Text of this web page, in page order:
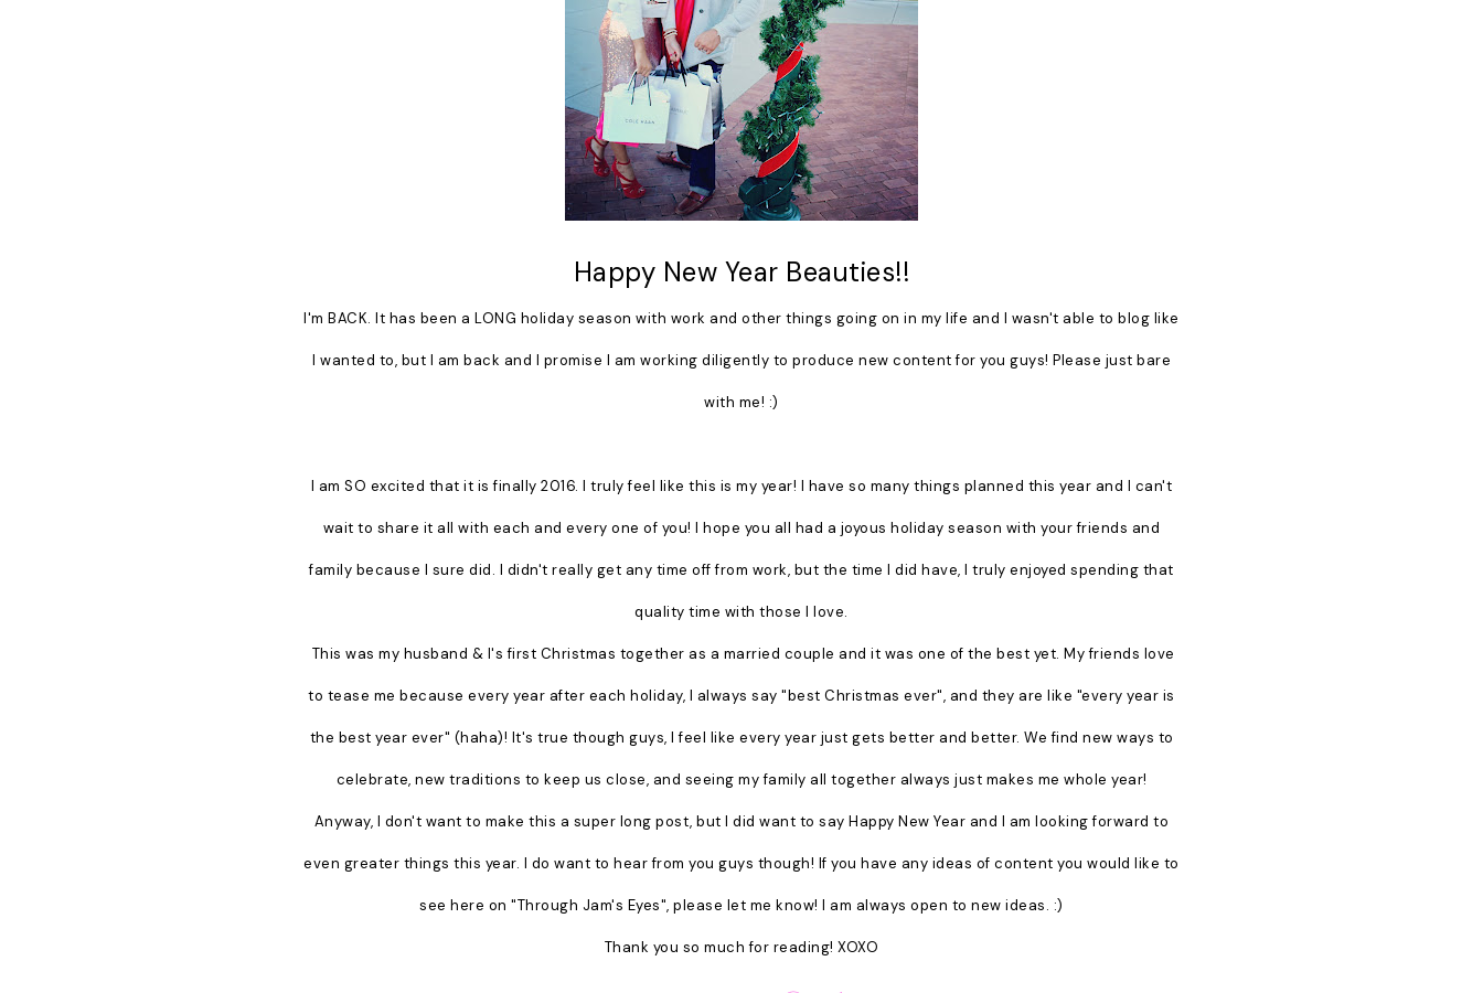
Happy New Year Beauties!!
I'm BACK. It has been a LONG holiday season with work and other things going on in my life and I wasn't able to blog like
I wanted to, but I am back and I promise I am working diligently to produce new content for you guys! Please just bare
with me! :)
I am SO excited that it is finally 2016. I truly feel like this is my year! I have so many things planned this year and I can't
wait to share it all with each and every one of you! I hope you all had a joyous holiday season with your friends and
family because I sure did. I didn't really get any time off from work, but the time I did have, I truly enjoyed spending that
quality time with those I love.
This was my husband & I's first Christmas together as a married couple and it was one of the best yet. My friends love
to tease me because every year after each holiday, I always say "best Christmas ever", and they are like "every year is
the best year ever" (haha)! It's true though guys, I feel like every year just gets better and better. We find new ways to
celebrate, new traditions to keep us close, and seeing my family all together always just makes me whole year!
Anyway, I don't want to make this a super long post, but I did want to say Happy New Year and I am looking forward to
even greater things this year. I do want to hear from you guys though! If you have any ideas of content you would like to
see here on "Through Jam's Eyes", please let me know! I am always open to new ideas. :)
Thank you so much for reading! XOXO